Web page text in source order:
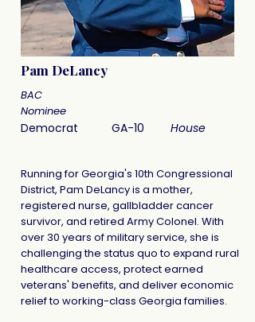
Pam DeLancy
BAC
Nominee
Democrat GA-10 House
Running for Georgia's 10th Congressional
District, Pam DeLancy is a mother,
registered nurse, gallbladder cancer
survivor, and retired Army Colonel. With
over 30 years of military service, she is
challenging the status quo to expand rural
healthcare access, protect earned
veterans' benefits, and deliver economic
relief to working-class Georgia families.